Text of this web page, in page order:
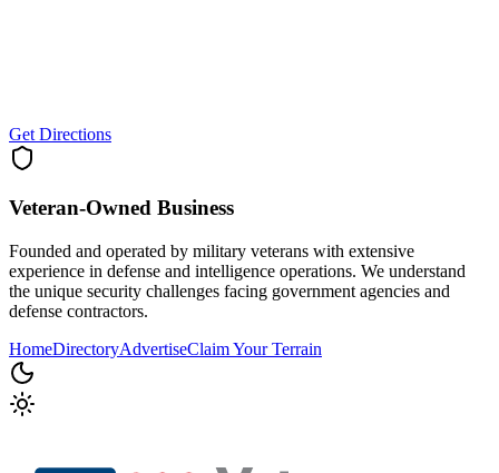
Get Directions
Veteran-Owned Business
Founded and operated by military veterans with extensive
experience in defense and intelligence operations. We understand
the unique security challenges facing government agencies and
defense contractors.
HomeDirectoryAdvertiseClaim Your Terrain